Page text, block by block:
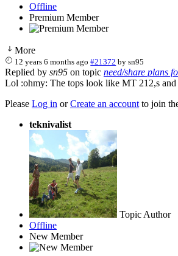
Offline
Premium Member
More
12 years 6 months ago #21372 bysn95
Replied by sn95 on topic need/share plans
Lol :ohmy: The tops look like MT 212,s and
Please Log in orCreate an account to join
teknivalist
Topic Author
Offline
New Member